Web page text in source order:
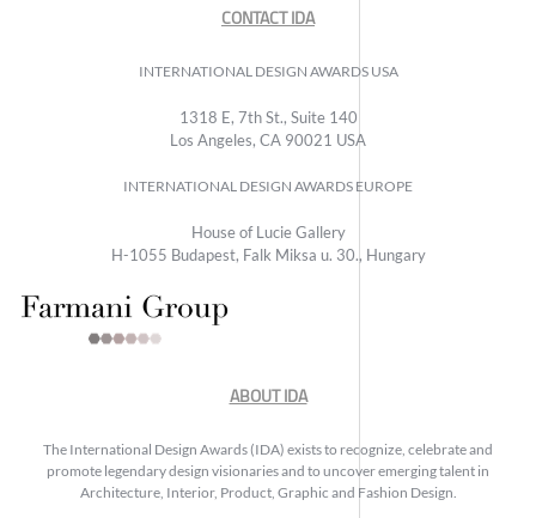
CONTACT IDA
INTERNATIONAL DESIGN AWARDS USA
1318 E, 7th St., Suite 140
Los Angeles, CA 90021 USA
INTERNATIONAL DESIGN AWARDS EUROPE
House of Lucie Gallery
H-1055 Budapest, Falk Miksa u. 30., Hungary
ABOUT IDA
The International Design Awards (IDA) exists to recognize, celebrate and
promote legendary design visionaries and to uncover emerging talent in
Architecture, Interior, Product, Graphic and Fashion Design.